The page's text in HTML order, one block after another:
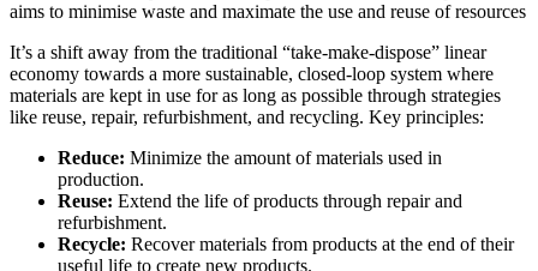
aims to minimise waste and maximate the use and reuse of resources
It’s a shift away from the traditional “take-make-dispose” linear
economy towards a more sustainable, closed-loop system where
materials are kept in use for as long as possible through strategies
like reuse, repair, refurbishment, and recycling. Key principles:
Reduce: Minimize the amount of materials used in
production.
Reuse: Extend the life of products through repair and
refurbishment.
Recycle: Recover materials from products at the end of their
useful life to create new products.